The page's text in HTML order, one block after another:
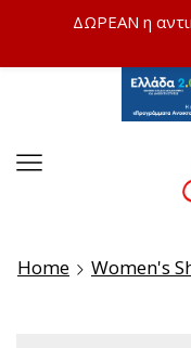
Home Women's
ΔΩΡΕΑΝ η